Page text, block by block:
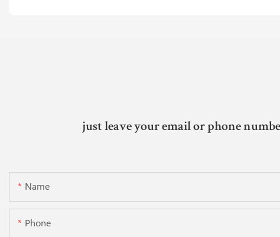
just leave your email or phone
Name
Phone